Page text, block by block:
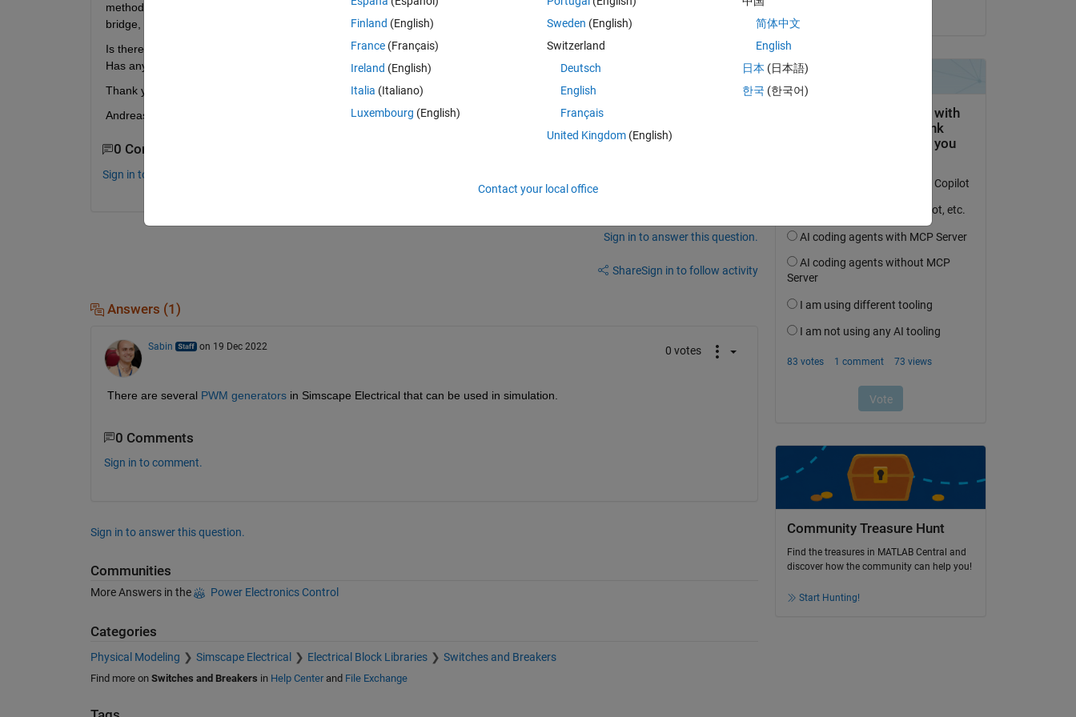
method) and then produce a PWM pulse, at the output. Later on, I intend to connect this output to a POWER MOSFET
bridge, which works as a really fast switch, in order to get an amplified signal.
Is there any block inside the simulink library that can produce PWM pulses from a sinusoid or even a random audio signal?
Has anyone tried something relative to this kind of conversion?
Thank you, forr any ideas or help
Andreas
0 Comments
Sign in to comment.
Sign in to answer this question.
ShareSign in to follow activity
Answers (1)
Sabin on 19 Dec 2022 0 votes
There are several PWM generators in Simscape Electrical that can be used in simulation.
0 Comments
Sign in to comment.
Sign in to answer this question.
Communities
More Answers in the Power Electronics Control
Categories
Physical Modeling Simscape Electrical Electrical Block Libraries Switches and Breakers
Find more on Switches and Breakers in Help Centerand File Exchange
Community Treasure Hunt
Find the treasures in MATLAB Central and
discover how the community can help you!
Start Hunting!
Finland (English)
France (Français)
Ireland (English)
Italia (Italiano)
Luxembourg (English)
Sweden (English)
Switzerland
Deutsch
English
Français
United Kingdom(English)
简体中文
English
日本 (日本語)
한국 (한국어)
Contact your local office